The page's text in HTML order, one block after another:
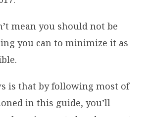
mean you should not be
you can to minimize it as
is that by following most of
in this guide, you’ll